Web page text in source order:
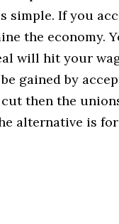
simple. If you
the economy.
will hit your
gained by
then the
alternative is